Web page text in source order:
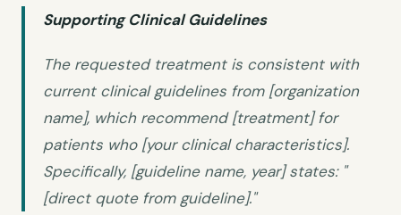
Supporting Clinical Guidelines
The requested treatment is consistent with
current clinical guidelines from [organization
name], which recommend [treatment] for
patients who [your clinical characteristics].
Specifically, [guideline name, year] states: "
[direct quote from guideline]."